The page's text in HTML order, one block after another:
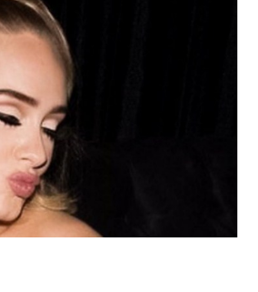
Power with Rapid Troubleshooting
ago
Servo Voltage Stabilizer from Shenzhen
Power with Tailored Pre-Sales Power
hours ago
Use Reviews in Press Release and Their
hours ago